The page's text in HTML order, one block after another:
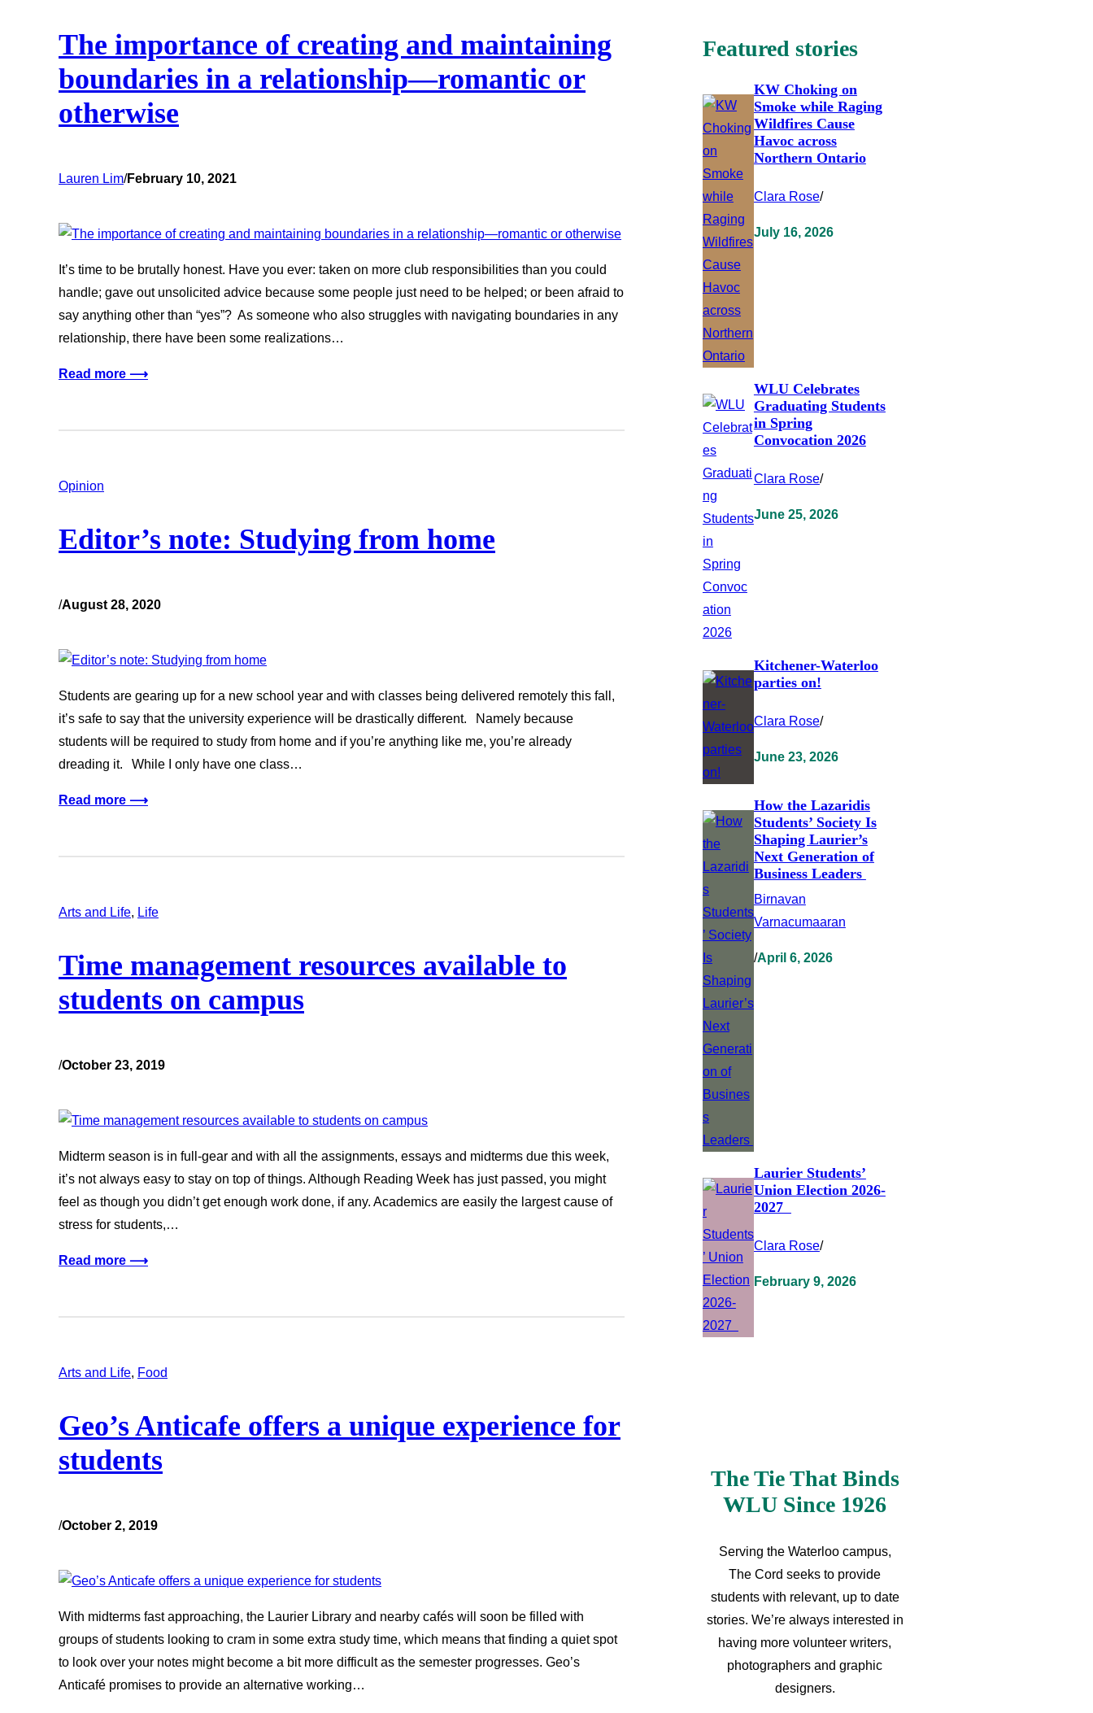
The importance of creating and maintaining
boundaries in a relationship—romantic or
otherwise
Lauren Lim/February 10, 2021
It’s time to be brutally honest. Have you ever: taken on more club responsibilities than you could
handle; gave out unsolicited advice because some people just need to be helped; or been afraid to
say anything other than “yes”? As someone who also struggles with navigating boundaries in any
relationship, there have been some realizations…
Read more ⟶
Opinion
Editor’s note: Studying from home
/August 28, 2020
Students are gearing up for a new school year and with classes being delivered remotely this fall,
it’s safe to say that the university experience will be drastically different. Namely because
students will be required to study from home and if you’re anything like me, you’re already
dreading it. While I only have one class…
Read more ⟶
Arts and Life, Life
Time management resources available to
students on campus
/October 23, 2019
Midterm season is in full-gear and with all the assignments, essays and midterms due this week,
it’s not always easy to stay on top of things. Although Reading Week has just passed, you might
feel as though you didn’t get enough work done, if any. Academics are easily the largest cause of
stress for students,…
Read more ⟶
Arts and Life, Food
Geo’s Anticafe offers a unique experience for
students
/October 2, 2019
With midterms fast approaching, the Laurier Library and nearby cafés will soon be filled with
groups of students looking to cram in some extra study time, which means that finding a quiet spot
to look over your notes might become a bit more difficult as the semester progresses. Geo’s
Anticafé promises to provide an alternative working…
Featured stories
KW Choking on
Smoke while Raging
Wildfires Cause
Havoc across
Northern Ontario
Clara Rose/
July 16, 2026
WLU Celebrates
Graduating Students
in Spring
Convocation 2026
Clara Rose/
June 25, 2026
Kitchener-Waterloo
parties on!
Clara Rose/
June 23, 2026
How the Lazaridis
Students’ Society Is
Shaping Laurier’s
Next Generation of
Business Leaders
Birnavan
Varnacumaaran
/April 6, 2026
Laurier Students’
Union Election 2026-
2027
Clara Rose/
February 9, 2026
The Tie That Binds
WLU Since 1926
Serving the Waterloo campus,
The Cord seeks to provide
students with relevant, up to date
stories. We’re always interested in
having more volunteer writers,
photographers and graphic
designers.